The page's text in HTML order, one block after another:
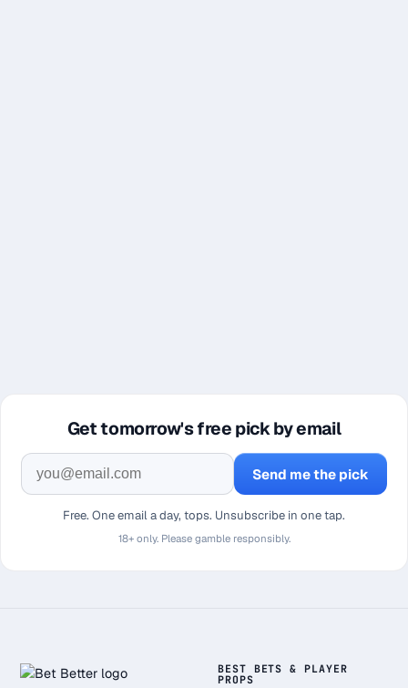
Get tomorrow's free pick by email
Send me the pick
Free. One email a day, tops. Unsubscribe in one tap.
18+ only. Please gamble responsibly.
BEST BETS & PLAYER
PROPS